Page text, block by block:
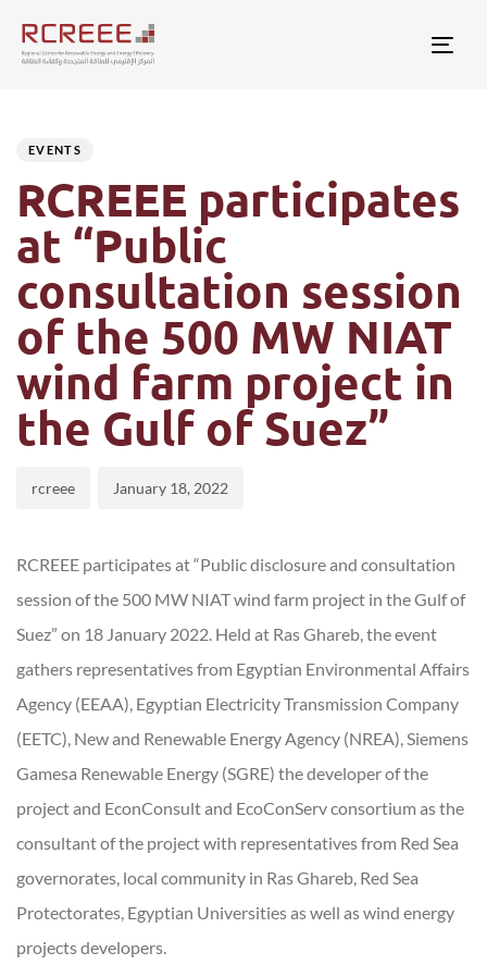
EVENTS
RCREEE participates
at “Public
consultation session
of the 500 MW NIAT
wind farm project in
the Gulf of Suez”
rcreee January 18, 2022
RCREEE participates at “Public disclosure and consultation
session of the 500 MW NIAT wind farm project in the Gulf of
Suez” on 18 January 2022. Held at Ras Ghareb, the event
gathers representatives from Egyptian Environmental Affairs
Agency (EEAA), Egyptian Electricity Transmission Company
(EETC), New and Renewable Energy Agency (NREA), Siemens
Gamesa Renewable Energy (SGRE) the developer of the
project and EconConsult and EcoConServ consortium as the
consultant of the project with representatives from Red Sea
governorates, local community in Ras Ghareb, Red Sea
Protectorates, Egyptian Universities as well as wind energy
projects developers.